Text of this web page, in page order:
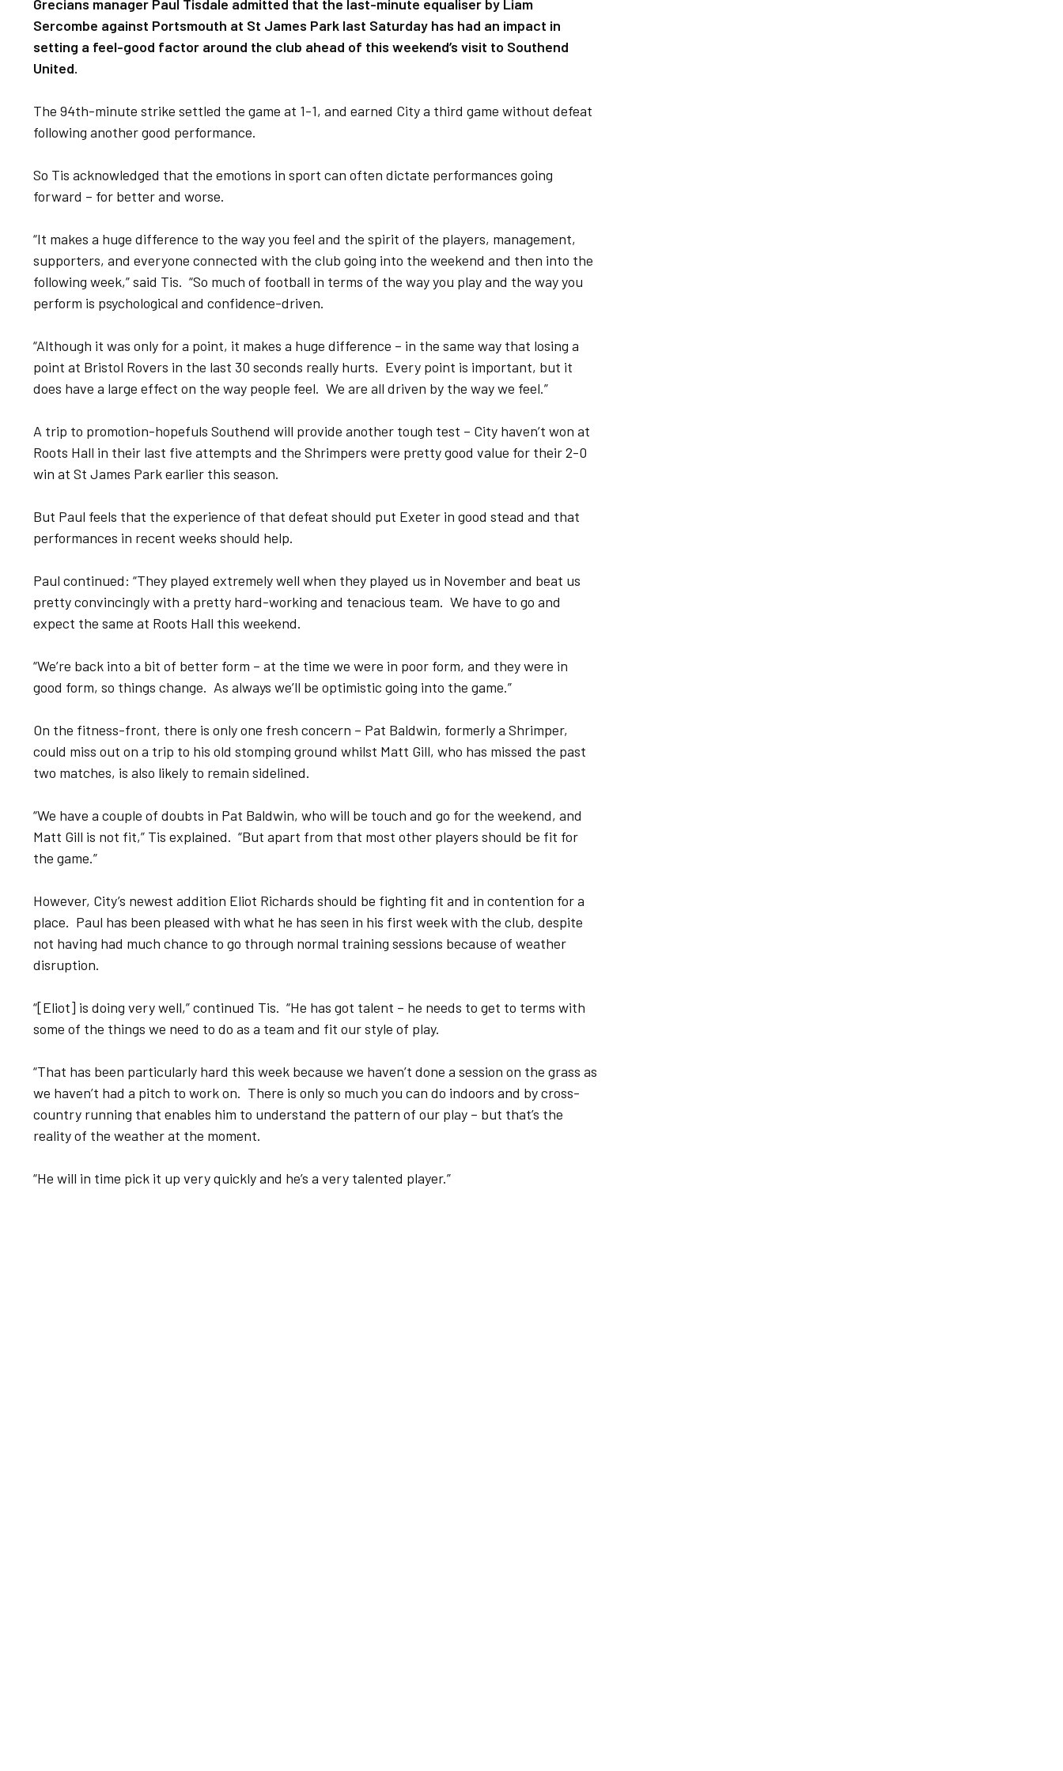
Grecians manager Paul Tisdale admitted that the last-minute equaliser by Liam
Sercombe against Portsmouth at St James Park last Saturday has had an impact in
setting a feel-good factor around the club ahead of this weekend’s visit to Southend
United.
The 94th-minute strike settled the game at 1-1, and earned City a third game without defeat
following another good performance.
So Tis acknowledged that the emotions in sport can often dictate performances going
forward – for better and worse.
“It makes a huge difference to the way you feel and the spirit of the players, management,
supporters, and everyone connected with the club going into the weekend and then into the
following week,” said Tis. “So much of football in terms of the way you play and the way you
perform is psychological and confidence-driven.
“Although it was only for a point, it makes a huge difference – in the same way that losing a
point at Bristol Rovers in the last 30 seconds really hurts. Every point is important, but it
does have a large effect on the way people feel. We are all driven by the way we feel.”
A trip to promotion-hopefuls Southend will provide another tough test – City haven’t won at
Roots Hall in their last five attempts and the Shrimpers were pretty good value for their 2-0
win at St James Park earlier this season.
But Paul feels that the experience of that defeat should put Exeter in good stead and that
performances in recent weeks should help.
Paul continued: “They played extremely well when they played us in November and beat us
pretty convincingly with a pretty hard-working and tenacious team. We have to go and
expect the same at Roots Hall this weekend.
“We’re back into a bit of better form – at the time we were in poor form, and they were in
good form, so things change. As always we’ll be optimistic going into the game.”
On the fitness-front, there is only one fresh concern – Pat Baldwin, formerly a Shrimper,
could miss out on a trip to his old stomping ground whilst Matt Gill, who has missed the past
two matches, is also likely to remain sidelined.
“We have a couple of doubts in Pat Baldwin, who will be touch and go for the weekend, and
Matt Gill is not fit,” Tis explained. “But apart from that most other players should be fit for
the game.”
However, City’s newest addition Eliot Richards should be fighting fit and in contention for a
place. Paul has been pleased with what he has seen in his first week with the club, despite
not having had much chance to go through normal training sessions because of weather
disruption.
“[Eliot] is doing very well,” continued Tis. “He has got talent – he needs to get to terms with
some of the things we need to do as a team and fit our style of play.
“That has been particularly hard this week because we haven’t done a session on the grass as
we haven’t had a pitch to work on. There is only so much you can do indoors and by cross-
country running that enables him to understand the pattern of our play – but that’s the
reality of the weather at the moment.
“He will in time pick it up very quickly and he’s a very talented player.”